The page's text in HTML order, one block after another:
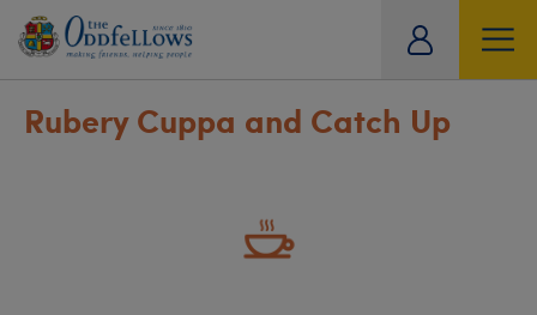
Rubery Cuppa and Catch Up